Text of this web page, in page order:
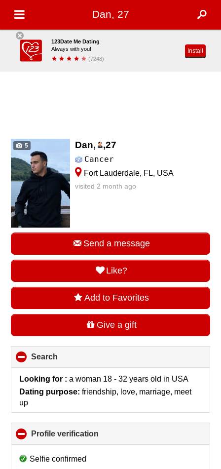
Dan, 27
123Date Me Dating
Always with you!
(7248)
Install
5 Dan, ,27
Cancer
Fort Lauderdale, FL, USA
visited 2 month ago
Send a message
Like?
Add to Favorites
Give a gift
Search
to
collapse
Looking for :a woman 18 - 32 years old in USA
Dating purpose: friendship, love, marriage, meet
up
Profile verification
to
Selfie confirmed